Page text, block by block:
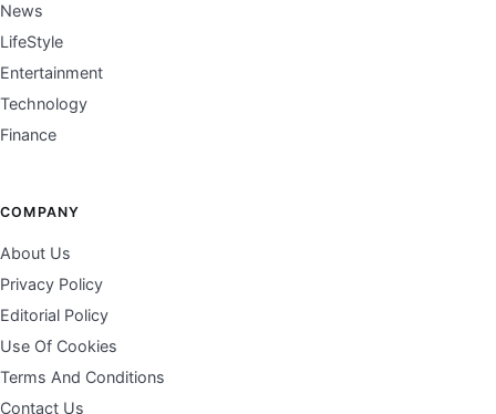
News
LifeStyle
Entertainment
Technology
Finance
COMPANY
About Us
Privacy Policy
Editorial Policy
Use Of Cookies
Terms And Conditions
Contact Us